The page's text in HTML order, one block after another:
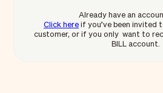
Already have an
Click here if you’ve been invited
customer, or if you only want to
BILL account.